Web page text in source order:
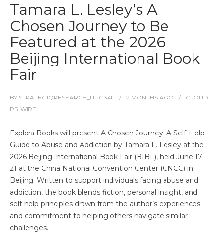
Tamara L. Lesley’s A
Chosen Journey to Be
Featured at the 2026
Beijing International Book
Fair
BY STRATEGIQRESEARCH_UUG34L 2 MONTHS AGO
CLOUD
PR WIRE
Explora Books will present A Chosen Journey: A Self-Help
Guide to Abuse and Addiction by Tamara L. Lesley at the
2026 Beijing International Book Fair (BIBF), held June 17–
21 at the China National Convention Center (CNCC) in
Beijing. Written to support individuals facing abuse and
addiction, the book blends fiction, personal insight, and
self-help principles drawn from the author’s experiences
and commitment to helping others navigate similar
challenges.